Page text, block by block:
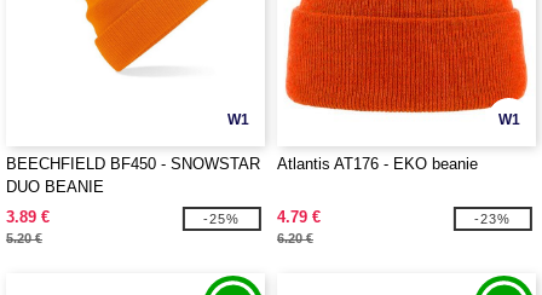
W1
BEECHFIELD BF450 - SNOWSTAR
DUO BEANIE
3.89 €
5.20 €
-25%
W1
Atlantis AT176 - EKO beanie
4.79 €
6.20 €
-23%